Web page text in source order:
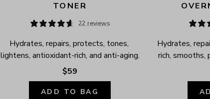
TONER
22 reviews
Hydrates, repairs, protects, tones,
lightens, antioxidant-rich, and anti-aging.
$59
ADD TO BAG
Hydrates,
rich, smooths,